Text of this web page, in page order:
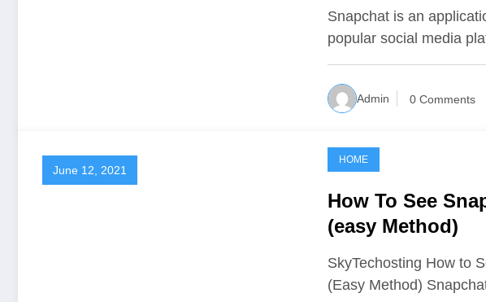
Snapchat is an
popular social media
Admin 0 Comments
June 12, 2021
HOME
How To See
(easy Method)
SkyTechosting How to
(Easy Method)